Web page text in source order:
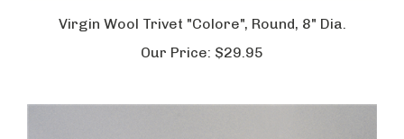
Virgin Wool Trivet "Colore", Round, 8" Dia.
Our Price: $29.95